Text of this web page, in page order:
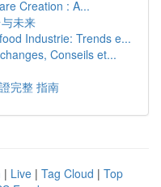
Creation : A...
未来
Industrie: Trends e...
Conseils et...
完整 指南
| Live | Tag Cloud | Top